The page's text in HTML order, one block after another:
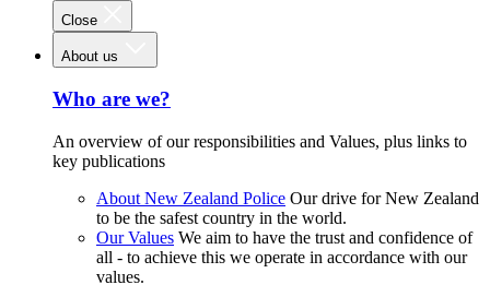
Close
About us
Who are we?
An overview of our responsibilities and Values, plus links to
key publications
About New Zealand Police Our drive for New Zealand
to be the safest country in the world.
Our Values We aim to have the trust and confidence of
all - to achieve this we operate in accordance with our
values.